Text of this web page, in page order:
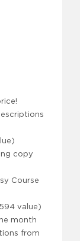
copy
Course
value)
month
from